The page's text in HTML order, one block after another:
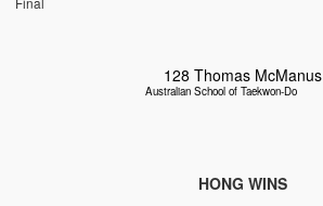
128 Thomas McManus
Australian School of Taekwon-Do
HONG WINS